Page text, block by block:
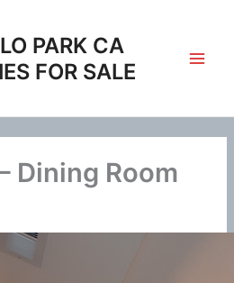
PARK CA
FOR SALE
Dining Room